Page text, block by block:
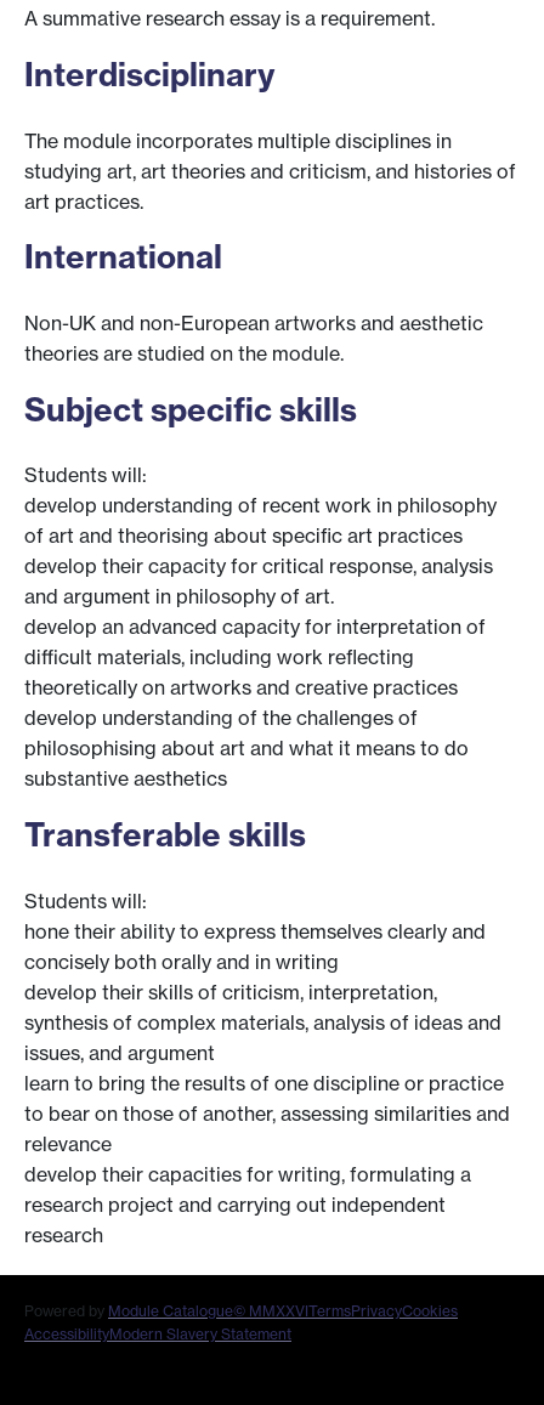
A summative research essay is a requirement.
Interdisciplinary
The module incorporates multiple disciplines in
studying art, art theories and criticism, and histories of
art practices.
International
Non-UK and non-European artworks and aesthetic
theories are studied on the module.
Subject specific skills
Students will:
develop understanding of recent work in philosophy
of art and theorising about specific art practices
develop their capacity for critical response, analysis
and argument in philosophy of art.
develop an advanced capacity for interpretation of
difficult materials, including work reflecting
theoretically on artworks and creative practices
develop understanding of the challenges of
philosophising about art and what it means to do
substantive aesthetics
Transferable skills
Students will:
hone their ability to express themselves clearly and
concisely both orally and in writing
develop their skills of criticism, interpretation,
synthesis of complex materials, analysis of ideas and
issues, and argument
learn to bring the results of one discipline or practice
to bear on those of another, assessing similarities and
relevance
develop their capacities for writing, formulating a
research project and carrying out independent
research
Powered by Module Catalogue© MMXXVITermsPrivacyCookies
AccessibilityModern Slavery Statement